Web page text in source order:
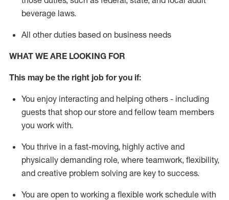
beverage laws.
All other duties based on business needs
WHAT WE ARE LOOKING FOR
This may be the right job for you if:
You enjoy interacting and helping others - including
guests that shop our store and fellow team members
you work with.
You thrive in a fast-moving, highly active and
physically demanding role, where teamwork, flexibility,
and creative problem solving are key to success.
You are open to working a flexible work schedule with